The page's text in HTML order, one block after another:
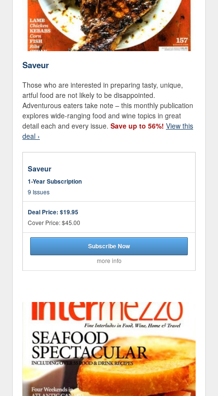
Saveur
Those who are interested in preparing tasty, unique,
artful food are not likely to be disappointed.
Adventurous eaters take note – this monthly publication
explores wide-ranging food and wine topics in great
detail each and every issue. Save up to 56%! View this
deal ›
Saveur
1-Year Subscription
9 Issues
Deal Price: $19.95
Cover Price: $45.00
Subscribe Now
more info